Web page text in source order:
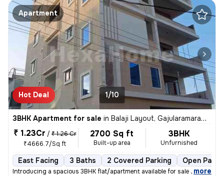
Apartment
Hot Deal 1/10
3BHK Apartment for sale in Balaji Layout, Gajularamaram, Hyderabad
₹ 1.23Cr / ₹ 1.26 Cr
₹4666.7/Sq ft
2700 Sq ft
Built-up area
3BHK
Unfurnished
East Facing 3 Baths 2 Covered Parking Open
Introducing a spacious 3BHK flat/apartment available for sale in Gajul
, more